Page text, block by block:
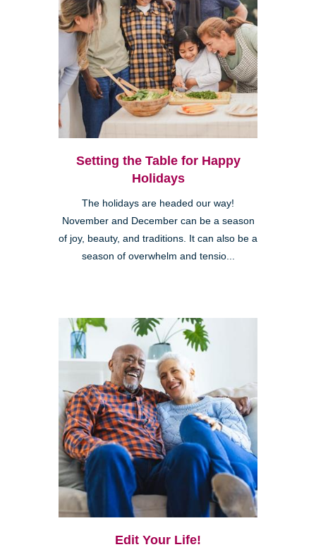
Setting the Table for Happy
Holidays
The holidays are headed our way!
November and December can be a season
of joy, beauty, and traditions. It can also be a
season of overwhelm and tensio...
Edit Your Life!